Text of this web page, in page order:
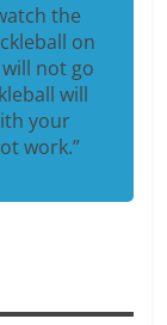
the
on
not go
will
your
work.”